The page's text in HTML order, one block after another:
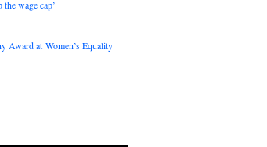
wage cap’
Award at Women’s Equality